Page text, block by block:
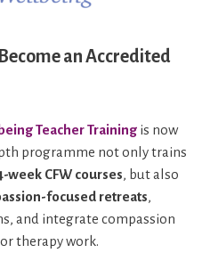
an Accredited
Teacher Training is now
programme not only trains
week CFW courses, but also
focused retreats,
and integrate compassion
therapy work.